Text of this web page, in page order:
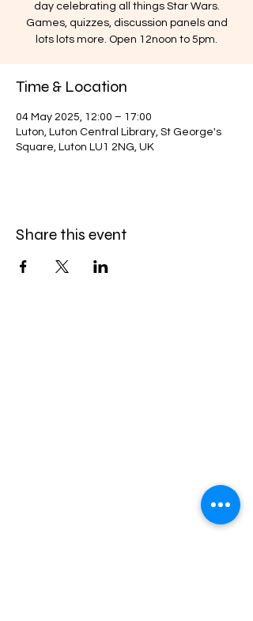
day celebrating all things Star Wars.
Games, quizzes, discussion panels and
lots lots more. Open 12noon to 5pm.
Time & Location
04 May 2025, 12:00 – 17:00
Luton, Luton Central Library, St George's
Square, Luton LU1 2NG, UK
Share this event